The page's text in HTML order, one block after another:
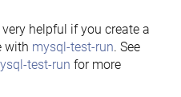
helpful if you create a
with mysql-test-run. See
test-run for more